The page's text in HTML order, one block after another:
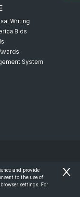
Writing
Bids
System
Reserved.
and provide
to the use of
settings. For